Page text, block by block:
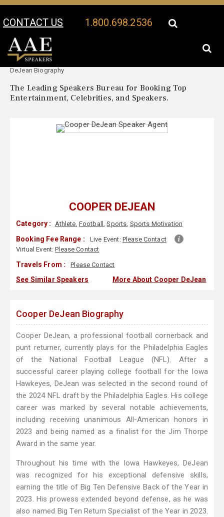
CONTACT US 1.800.698.2536
Your Location:
DeJean Biography
The Leading Speakers Bureau for Booking Top
Entertainment, Celebrities, and Speakers.
COOPER DEJEAN
Category : Athlete, Football,Sports, Sports Motivation
Booking Fee Range : Live Event: Please Contact
Virtual Event:Please Contact
Travels From : Please Contact
See Similar Speakers More About Cooper DeJean
Cooper DeJean Biography
Cooper DeJean, a professional football cornerback and
punt returner, currently plays for the Philadelphia Eagles
of the National Football League (NFL). After a
successful career playing college football for the Iowa
Hawkeyes, DeJean was selected in the second round of
the 2024 NFL draft by the Philadelphia Eagles. His college
career was marked by several notable achievements,
including receiving unanimous All-American honors in
2023 and being named as a finalist for the Jim Thorpe
Award in the same year.
Throughout his time with the Iowa Hawkeyes, DeJean
was recognized for his exceptional defensive skills,
earning the title of Big Ten Defensive Back of the Year in
2023. His prowess extended beyond defense, as he was
also named Big Ten Return Specialist of the Year in 2023.